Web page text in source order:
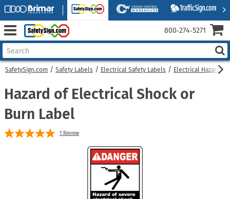
SafetySign.com Safety Labels Electrical Safety Labels Electrical Hazard
Hazard of Electrical Shock or
Burn Label
1 Review
800‑274‑5271